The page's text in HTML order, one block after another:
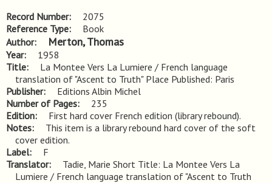
Record Number
2075
Reference Type
Book
Author
Merton, Thomas
Year
1958
Title
La Montee Vers La Lumiere / French language
translation of "Ascent to Truth" Place Published: Paris
Publisher
Editions Albin Michel
Number of Pages
235
Edition
First hard cover French edition (library rebound).
Notes
This item is a library rebound hard cover of the soft
cover edition.
Label
F
Translator
Tadie, Marie Short Title: La Montee Vers La
Lumiere / French language translation of "Ascent to Truth